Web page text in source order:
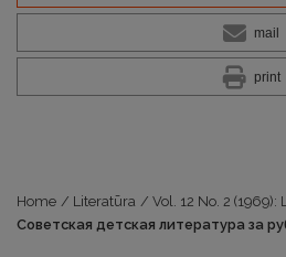
mail
print
Home / Literatūra / Vol. 12 No. 2 (1969):
Советская детская литература за